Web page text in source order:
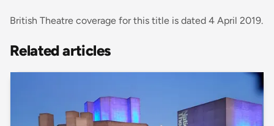
British Theatre coverage for this title is dated 4 April 2019.
Related articles